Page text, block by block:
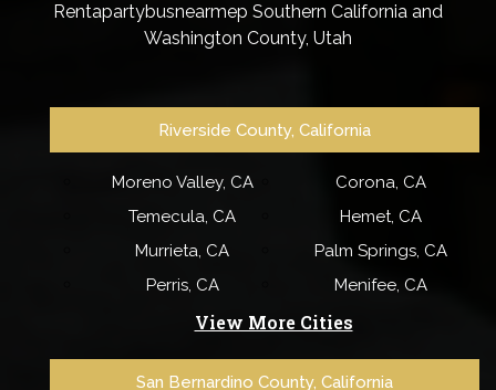
Rentapartybusnearmep Southern California and
Washington County, Utah
Riverside County, California
Moreno Valley, CA
Corona, CA
Temecula, CA
Hemet, CA
Murrieta, CA
Palm Springs, CA
Perris, CA
Menifee, CA
View More Cities
San Bernardino County, California